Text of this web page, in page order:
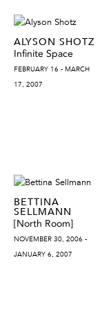
ALYSON SHOTZ
Infinite Space
FEBRUARY 16 - MARCH
17, 2007
BETTINA
SELLMANN
[North Room]
NOVEMBER 30, 2006 -
JANUARY 6, 2007